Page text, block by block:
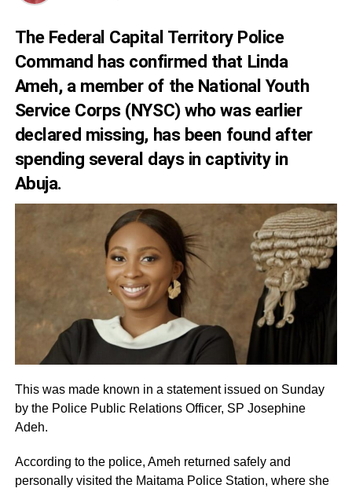
The Federal Capital Territory Police
Command has confirmed that Linda
Ameh, a member of the National Youth
Service Corps (NYSC) who was earlier
declared missing, has been found after
spending several days in captivity in
Abuja.
This was made known in a statement issued on Sunday
by the Police Public Relations Officer, SP Josephine
Adeh.
According to the police, Ameh returned safely and
personally visited the Maitama Police Station, where she